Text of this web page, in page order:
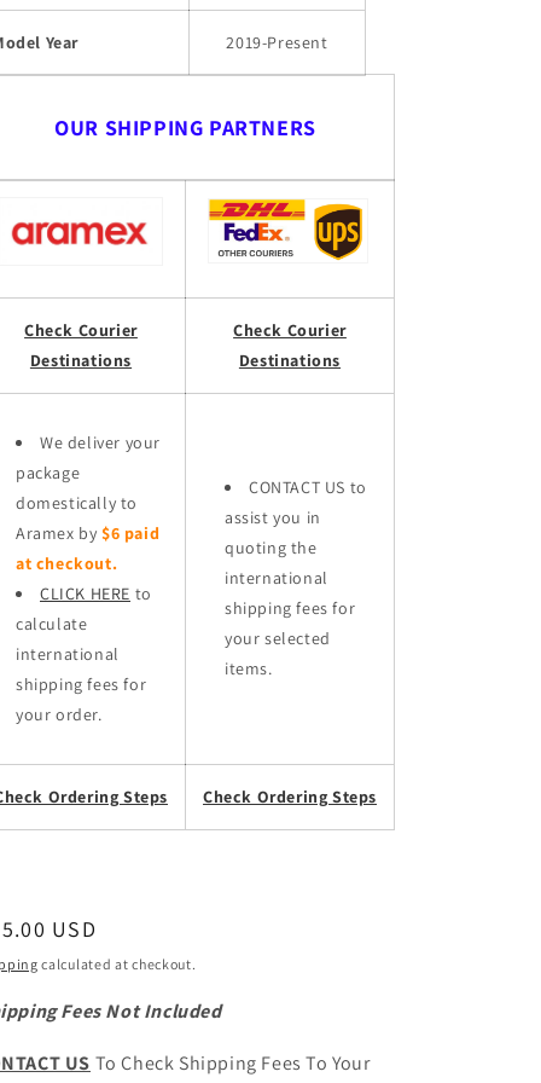
Year 2019-Present
OUR SHIPPING PARTNERS
Check Courier
Destinations
Check Courier
Destinations
We deliver your
package
domestically to
Aramex by $6 paid
at checkout.
CLICK HERE to
calculate
international
shipping fees for
your order.
CONTACT US to
assist you in
quoting the
international
shipping fees for
your selected
items.
Ordering Steps Check Ordering Steps
USD
calculated at checkout.
Fees Not Included
US To Check Shipping Fees To Your